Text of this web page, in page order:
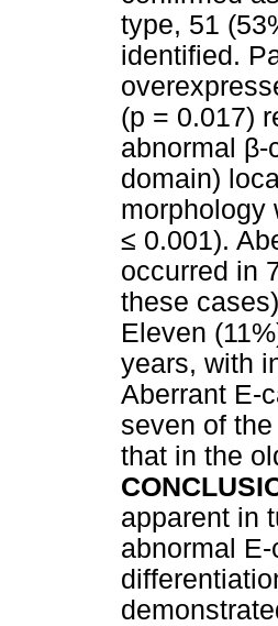
type, 51
identified.
(p = 0.017)
abnormal β-
domain)
morphology
≤ 0.001).
occurred in
these
Eleven
years, with
Aberrant E-
seven of
that in the
apparent in
abnormal